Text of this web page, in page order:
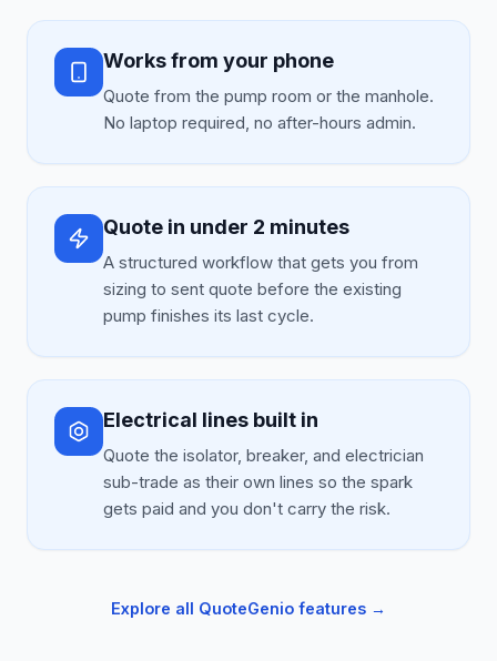
Works from your phone
Quote from the pump room or the manhole.
No laptop required, no after-hours admin.
Quote in under 2 minutes
A structured workflow that gets you from
sizing to sent quote before the existing
pump finishes its last cycle.
Electrical lines built in
Quote the isolator, breaker, and electrician
sub-trade as their own lines so the spark
gets paid and you don't carry the risk.
Explore all QuoteGenio features →